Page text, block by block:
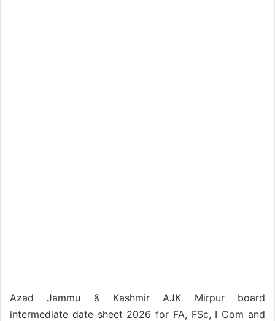
Azad Jammu & Kashmir AJK Mirpur board
intermediate date sheet 2026 for FA, FSc, I Com and